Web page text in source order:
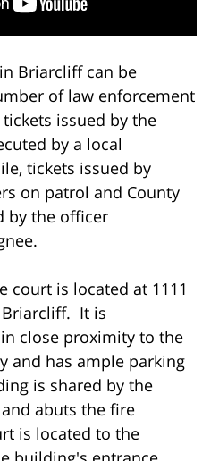
Briarcliff can be
of law enforcement
issued by the
by a local
tickets issued by
on patrol and County
by the officer
court is located at 1111
Briarcliff. It is
close proximity to the
and has ample parking
is shared by the
abuts the fire
is located to the